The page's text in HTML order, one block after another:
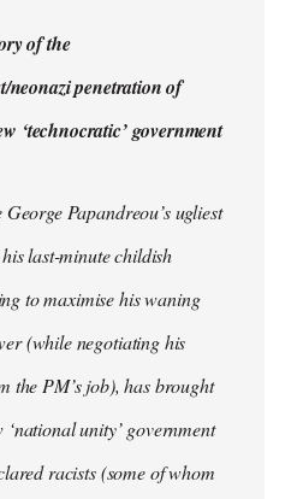
of the
neonazi penetration of
‘technocratic’ government
Papandreou’s ugliest
last-minute childish
to maximise his waning
(while negotiating his
the PM’s job), has brought
‘national unity’ government
racists (some of whom